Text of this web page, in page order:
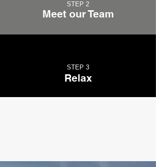
STEP 2
Meet our Team
STEP 3
Relax